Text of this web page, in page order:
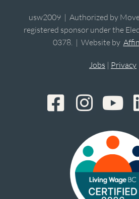
usw2009 | Authorized by
registered sponsor under the
0378. | Website by
Jobs | Privacy